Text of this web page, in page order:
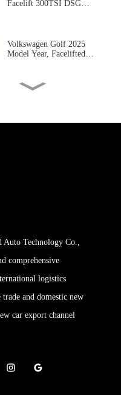
Facelift 300TSI DSG
Volkswagen Golf 2025
Model Year, Facelifted
2023 IM LS7 New Arrival
510-660km 5-door, 5-seat
SUV AUTOWORLD
EVCAR CHINA EXPORT
Technology Co.,
comprehensive
logistics
and domestic new
car export channel